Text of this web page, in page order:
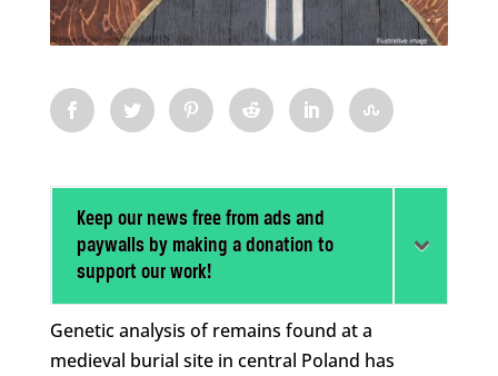
Keep our news free from ads and
paywalls by making a donation to
support our work!
Genetic analysis of remains found at a
medieval burial site in central Poland has